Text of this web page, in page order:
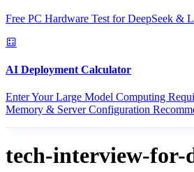
Free PC Hardware Test for DeepSeek &
AI Deployment Calculator
Enter Your Large Model Computing
Memory & Server Configuration
tech-interview-for-